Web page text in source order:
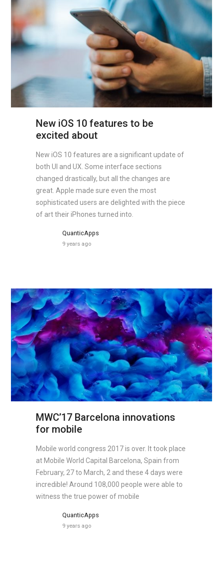
New iOS 10 features to be
excited about
New iOS 10 features are a significant update of
both UI and UX. Some interface sections
changed drastically, but all the changes are
great. Apple made sure even the most
sophisticated users are delighted with the piece
of art their iPhones turned into.
QuanticApps
9 years ago
MWC’17 Barcelona innovations
for mobile
Mobile world congress 2017 is over. It took place
at Mobile World Capital Barcelona, Spain from
February, 27 to March, 2 and these 4 days were
incredible! Around 108,000 people were able to
witness the true power of mobile
QuanticApps
9 years ago